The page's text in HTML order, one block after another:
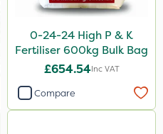
0-24-24 High P & K
Fertiliser 600kg Bulk Bag
£654.54Inc VAT
Compare